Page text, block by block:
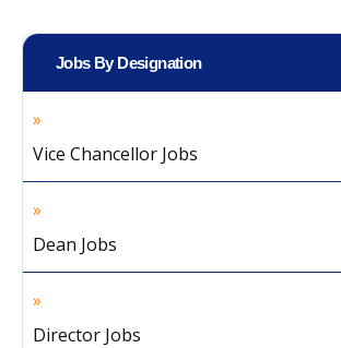
Jobs By Designation
Vice Chancellor Jobs
Dean Jobs
Director Jobs